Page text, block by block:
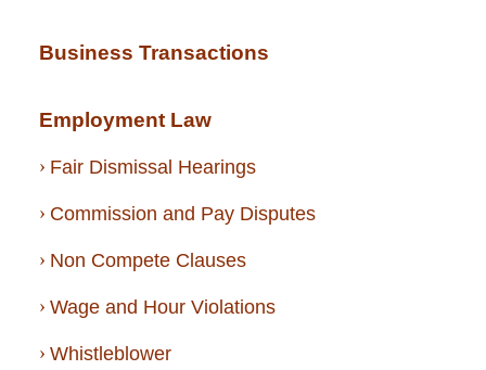
Business Transactions
Employment Law
Fair Dismissal Hearings
Commission and Pay Disputes
Non Compete Clauses
Wage and Hour Violations
Whistleblower